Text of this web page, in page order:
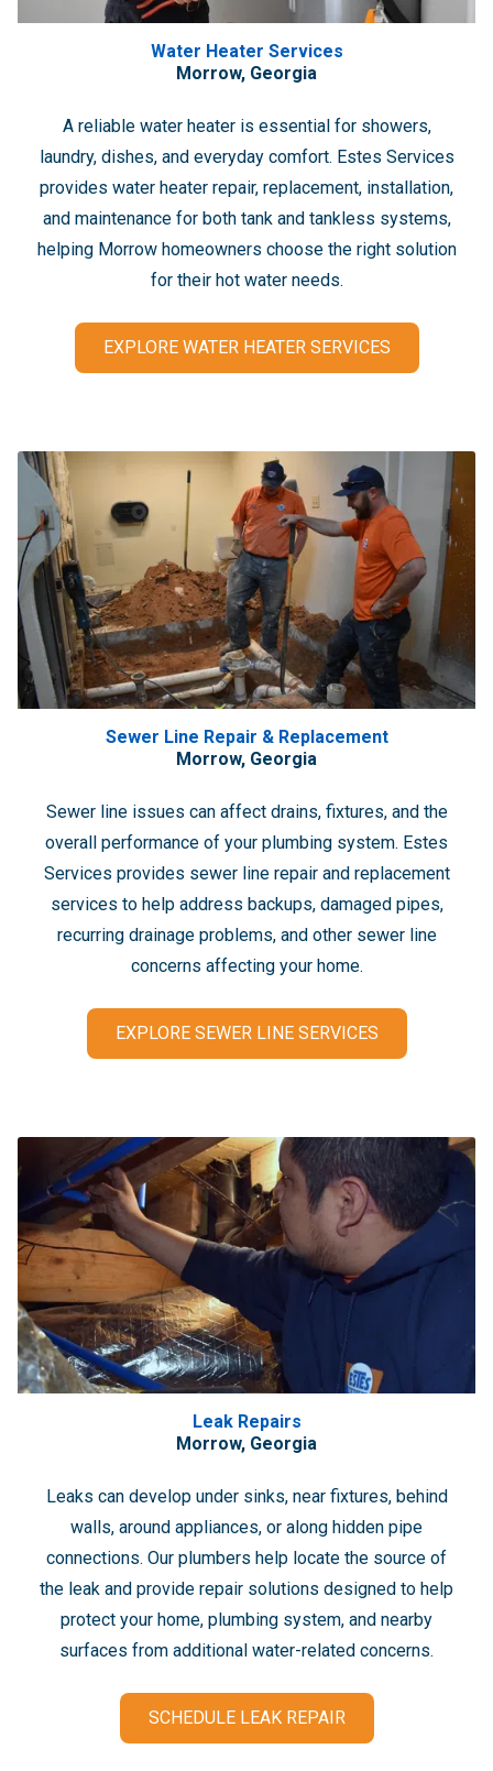
Water Heater Services
Morrow, Georgia
A reliable water heater is essential for showers,
laundry, dishes, and everyday comfort. Estes Services
provides water heater repair, replacement, installation,
and maintenance for both tank and tankless systems,
helping Morrow homeowners choose the right solution
for their hot water needs.
EXPLORE WATER HEATER SERVICES
Sewer Line Repair & Replacement
Morrow, Georgia
Sewer line issues can affect drains, fixtures, and the
overall performance of your plumbing system. Estes
Services provides sewer line repair and replacement
services to help address backups, damaged pipes,
recurring drainage problems, and other sewer line
concerns affecting your home.
EXPLORE SEWER LINE SERVICES
Leak Repairs
Morrow, Georgia
Leaks can develop under sinks, near fixtures, behind
walls, around appliances, or along hidden pipe
connections. Our plumbers help locate the source of
the leak and provide repair solutions designed to help
protect your home, plumbing system, and nearby
surfaces from additional water-related concerns.
SCHEDULE LEAK REPAIR